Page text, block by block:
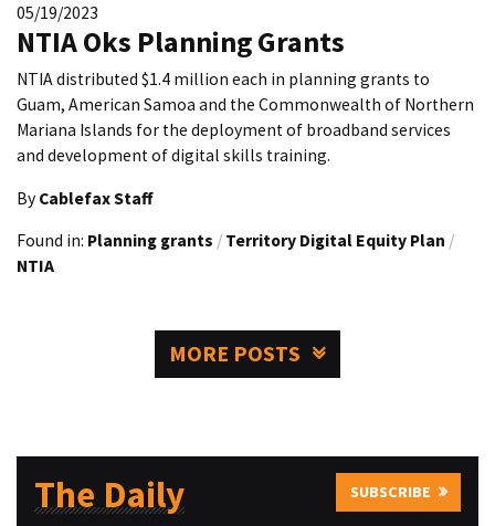
05/19/2023
NTIA Oks Planning Grants
NTIA distributed $1.4 million each in planning grants to
Guam, American Samoa and the Commonwealth of Northern
Mariana Islands for the deployment of broadband services
and development of digital skills training.
By Cablefax Staff
Found in: Planning grants / Territory Digital Equity Plan /
NTIA
MORE POSTS
The Daily SUBSCRIBE